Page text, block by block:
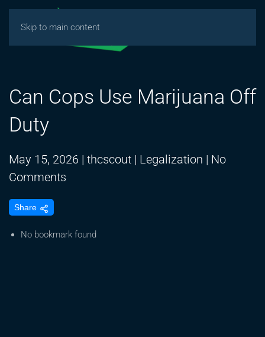
Skip to main content
Can Cops Use Marijuana Off
Duty
May 15, 2026 | thcscout | Legalization | No
Comments
Use
Share
No bookmark found